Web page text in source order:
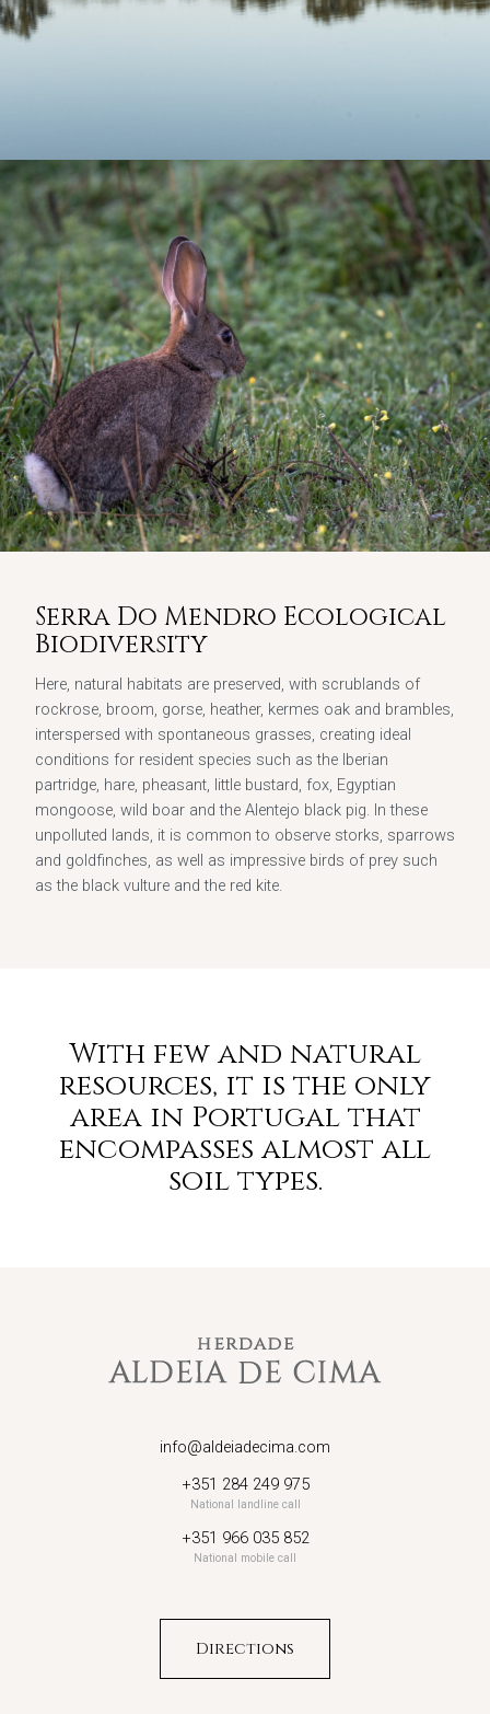
Serra Do Mendro Ecological
Biodiversity
Here, natural habitats are preserved, with scrublands of
rockrose, broom, gorse, heather, kermes oak and brambles,
interspersed with spontaneous grasses, creating ideal
conditions for resident species such as the Iberian
partridge, hare, pheasant, little bustard, fox, Egyptian
mongoose, wild boar and the Alentejo black pig. In these
unpolluted lands, it is common to observe storks, sparrows
and goldfinches, as well as impressive birds of prey such
as the black vulture and the red kite.
With few and natural
resources, it is the only
area in Portugal that
encompasses almost all
soil types.
info@aldeiadecima.com
+351 284 249 975
National landline call
+351 966 035 852
National mobile call
Directions